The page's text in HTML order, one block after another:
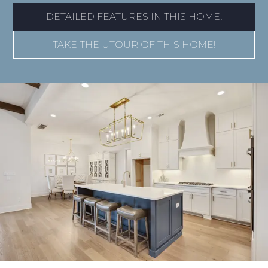
DETAILED FEATURES IN THIS HOME!
TAKE THE UTOUR OF THIS HOME!